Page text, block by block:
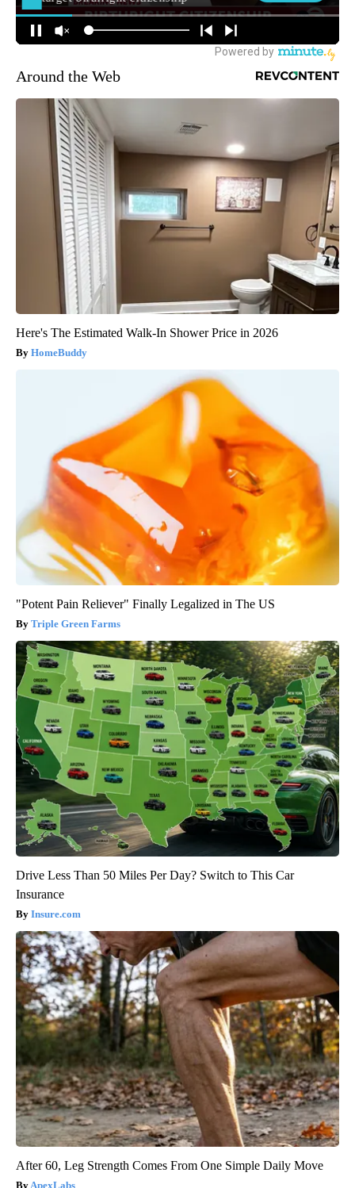
Around the Web
Here's The Estimated Walk-In Shower Price in 2026
HomeBuddy
"Potent Pain Reliever" Finally Legalized in The US
Triple Green Farms
Drive Less Than 50 Miles Per Day? Switch to This Car
Insurance
Insure.com
After 60, Leg Strength Comes From One Simple Daily Move
ApexLabs